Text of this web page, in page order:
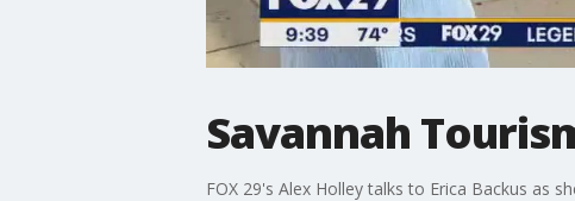
Savannah
FOX 29's Alex Holley talks to Erica Backus as